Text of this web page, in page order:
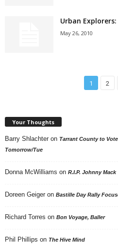
Urban
May 26, 2010
1 2
Your Thoughts
Barry Shlachter on Tarrant County to
Tomorrow/Tue
Donna McWilliams on R.I.P. Johnny Mack
Doreen Geiger on Bastille Day Rally
Richard Torres on Bon Voyage, Baller
Phil Phillips on The Hive Mind